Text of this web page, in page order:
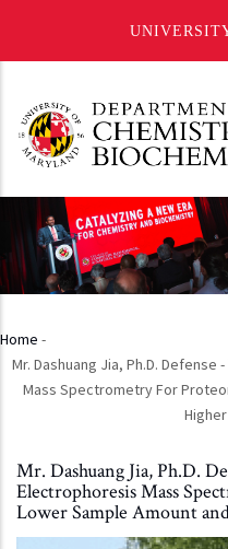
main
content
Breadcrumb
Home -
Mr. Dashuang Jia, Ph.D.
Mass Spectrometry For
Mr. Dashuang Jia, Ph.D.
Electrophoresis Mass
Lower Sample Amount